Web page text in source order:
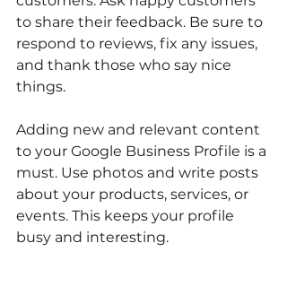
to share their feedback. Be sure to
respond to reviews, fix any issues,
and thank those who say nice
things.
Adding new and relevant content
to your Google Business Profile is a
must. Use photos and write posts
about your products, services, or
events. This keeps your profile
busy and interesting.